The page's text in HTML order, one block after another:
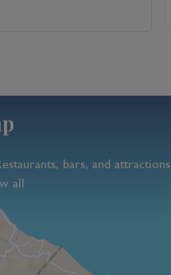
bars, and attractions
all